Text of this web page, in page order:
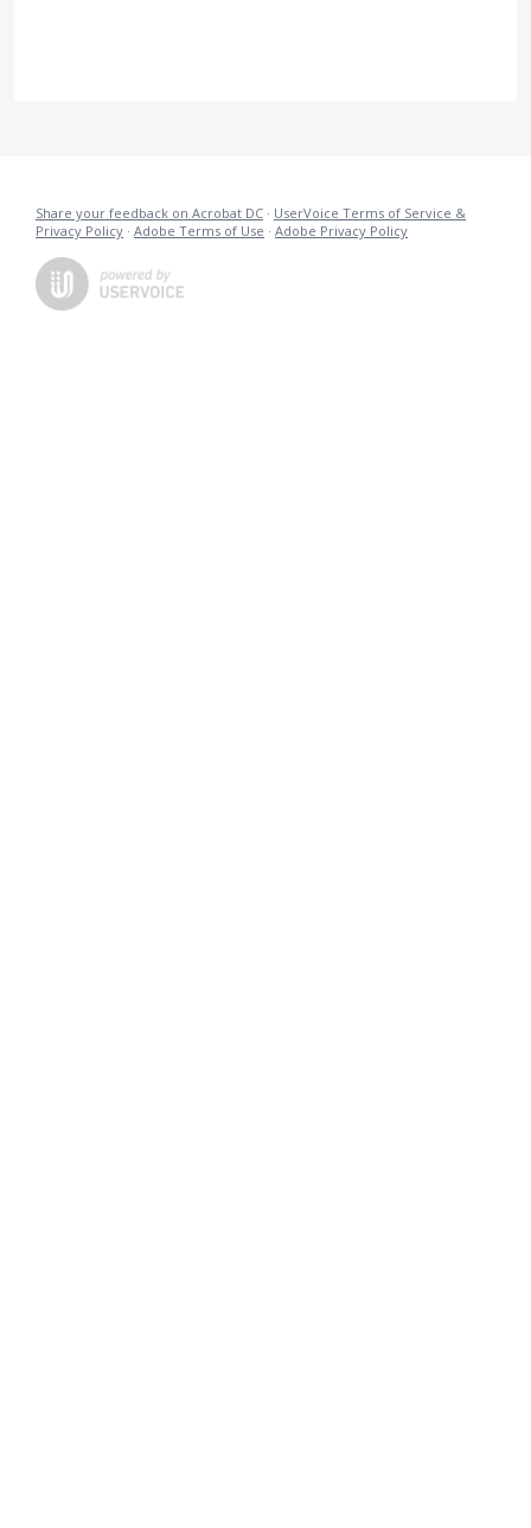
Share your feedback on Acrobat DC · UserVoice Terms of Service &
Privacy Policy · Adobe Terms of Use · Adobe Privacy Policy